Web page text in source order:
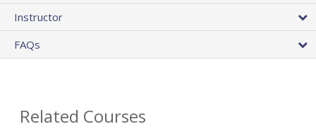
Instructor
FAQs
Related Courses